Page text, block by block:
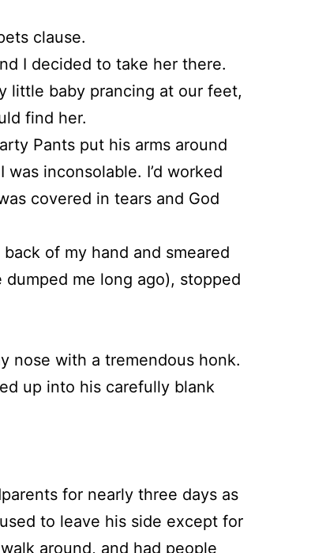
clause.
I decided to take her there.
little baby prancing at our feet,
find her.
Pants put his arms around
inconsolable. I’d worked
covered in tears and God
of my hand and smeared
me long ago), stopped
nose with a tremendous honk.
up into his carefully blank
for nearly three days as
to leave his side except for
around, and had people